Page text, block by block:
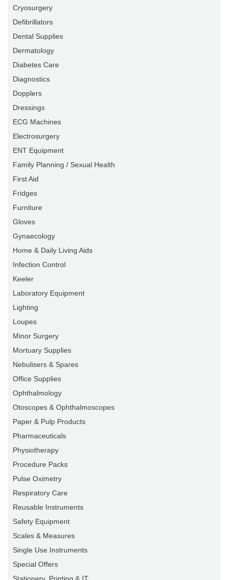
Cryosurgery
Defibrillators
Dental Supplies
Dermatology
Diabetes Care
Diagnostics
Dopplers
Dressings
ECG Machines
Electrosurgery
ENT Equipment
Family Planning / Sexual Health
First Aid
Fridges
Furniture
Gloves
Gynaecology
Home & Daily Living Aids
Infection Control
Keeler
Laboratory Equipment
Lighting
Loupes
Minor Surgery
Mortuary Supplies
Nebulisers & Spares
Office Supplies
Ophthalmology
Otoscopes & Ophthalmoscopes
Paper & Pulp Products
Pharmaceuticals
Physiotherapy
Procedure Packs
Pulse Oximetry
Respiratory Care
Reusable Instruments
Safety Equipment
Scales & Measures
Single Use Instruments
Special Offers